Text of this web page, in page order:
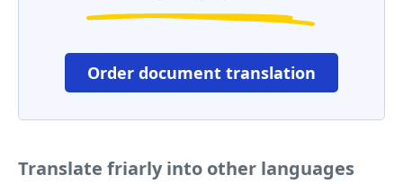
Order document translation
Translate friarly into other languages